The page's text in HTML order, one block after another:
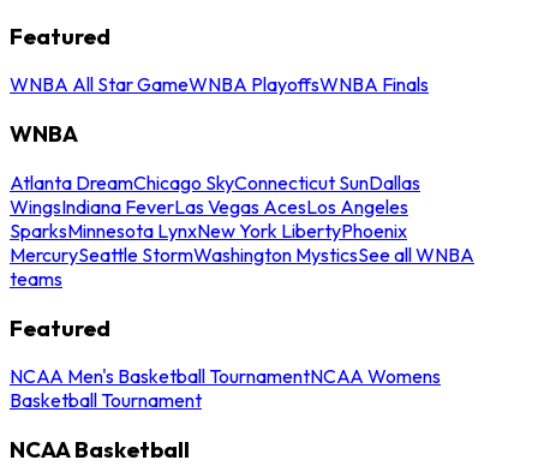
Featured
WNBA All Star GameWNBA PlayoffsWNBA Finals
WNBA
Atlanta DreamChicago SkyConnecticut SunDallas
WingsIndiana FeverLas Vegas AcesLos Angeles
SparksMinnesota LynxNew York LibertyPhoenix
MercurySeattle StormWashington MysticsSee all WNBA
teams
Featured
NCAA Men's Basketball TournamentNCAA Womens
Basketball Tournament
NCAA Basketball